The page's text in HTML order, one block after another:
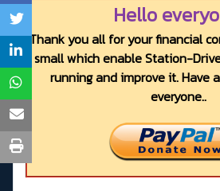
Hello
Thank you all for your financial
small which enable Station-
running and improve it. Have
everyone..